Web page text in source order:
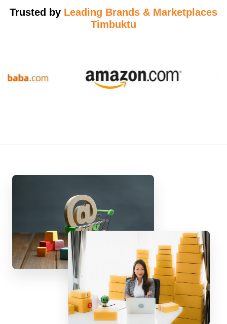
Trusted by Leading Brands & Marketplaces
Timbuktu